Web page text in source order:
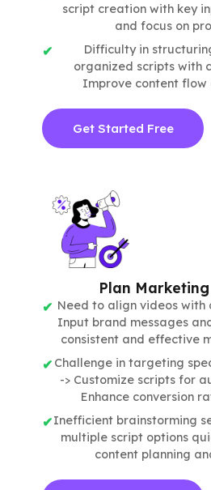
script creation with key
and focus on
Difficulty in
organized scripts with
Improve content flow
Get Started Free
Plan
Need to align videos with
Input brand messages
consistent and effective
Challenge in targeting
-> Customize scripts for
Enhance conversion
Inefficient brainstorming
multiple script options
content planning